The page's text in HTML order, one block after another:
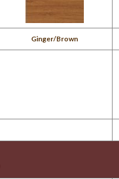
Ginger/Brown